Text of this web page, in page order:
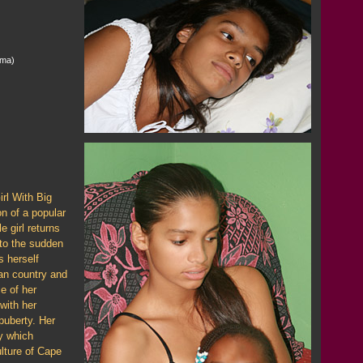
With Big
of a popular
girl returns
the sudden
herself
country and
of her
her
Her
which
of Cape